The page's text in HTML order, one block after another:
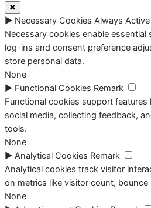
✖
► Necessary Cookies Always Active
Necessary cookies enable essential
log-ins and consent preference
store personal data.
None
► Functional Cookies Remark
Functional cookies support
social media, collecting feedback,
tools.
None
► Analytical Cookies Remark
Analytical cookies track visitor
on metrics like visitor count,
None